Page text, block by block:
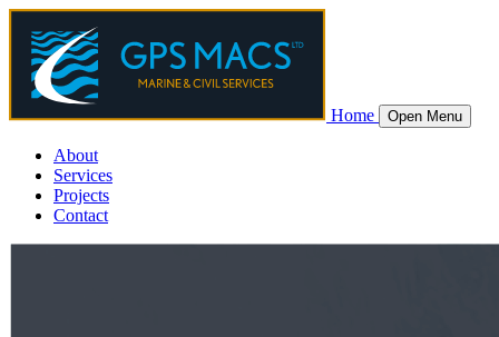
Home Open Menu
About
Services
Projects
Contact